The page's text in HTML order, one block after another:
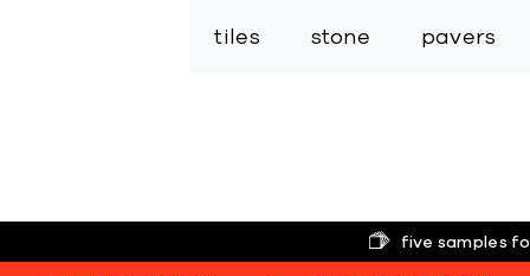
tiles stone pavers
five samples